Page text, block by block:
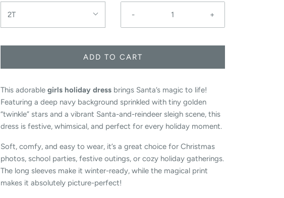
2T - +
ADD TO CART
This adorable girls holiday dress brings Santa’s magic to life!
Featuring a deep navy background sprinkled with tiny golden
“twinkle” stars and a vibrant Santa-and-reindeer sleigh scene, this
dress is festive, whimsical, and perfect for every holiday moment.
Soft, comfy, and easy to wear, it’s a great choice for Christmas
photos, school parties, festive outings, or cozy holiday gatherings.
The long sleeves make it winter-ready, while the magical print
makes it absolutely picture-perfect!